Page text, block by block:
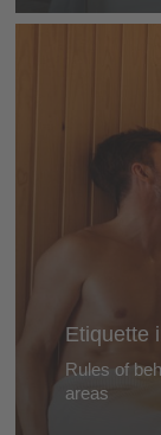
Etiquette
Rules of
areas